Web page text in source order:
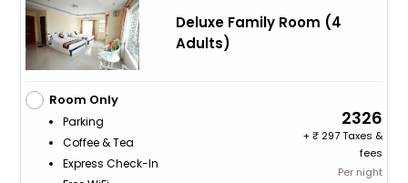
Deluxe Family Room (4
Adults)
Room Only
Parking
Coffee & Tea
Express Check-In
2326
+
297 Taxes &
fees
Per night